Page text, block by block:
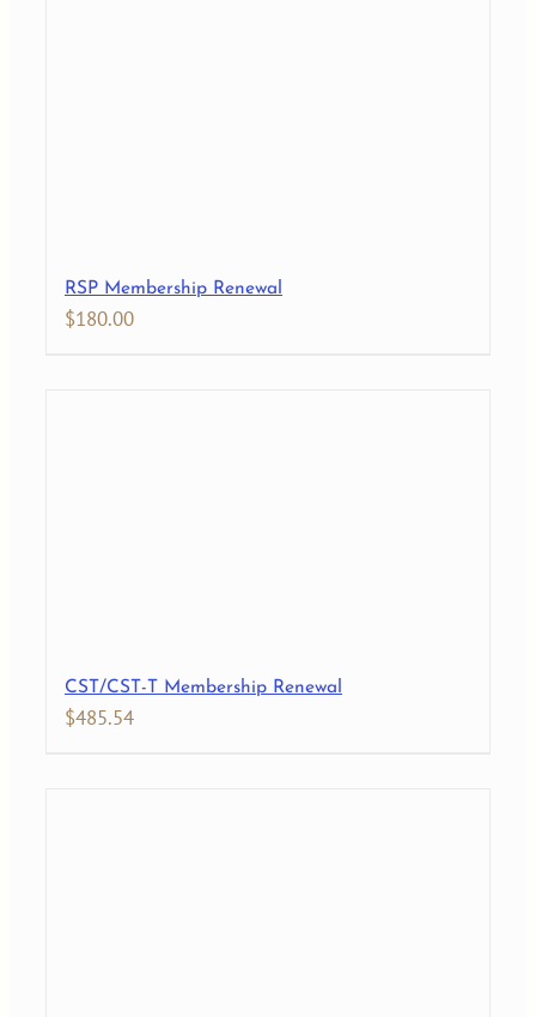
RSP Membership Renewal
$180.00
CST/CST-T Membership Renewal
$485.54